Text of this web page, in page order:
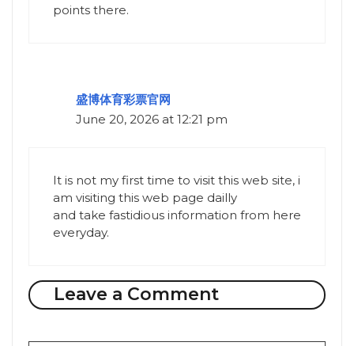
points there.
盛博体育彩票官网
June 20, 2026 at 12:21 pm
It is not my first time to visit this web site, i
am visiting this web page dailly
and take fastidious information from here
everyday.
Leave a Comment